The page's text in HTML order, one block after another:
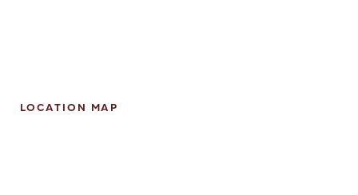
LOCATION MAP